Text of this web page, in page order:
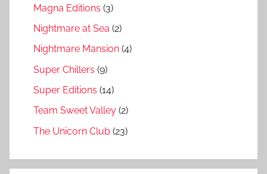
Magna Editions (3)
Nightmare at Sea (2)
Nightmare Mansion (4)
Super Chillers (9)
Super Editions (14)
Team Sweet Valley (2)
The Unicorn Club (23)